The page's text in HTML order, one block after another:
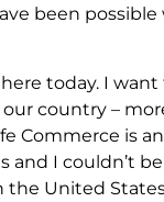
been
today. I
country –
Commerce is
and I couldn’t
United